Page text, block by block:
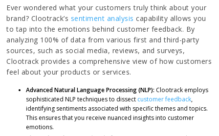
Ever wondered what your customers truly think about your
brand? Clootrack’s sentiment analysis capability allows you
to tap into the emotions behind customer feedback. By
analyzing 100% of data from various first and third-party
sources, such as social media, reviews, and surveys,
Clootrack provides a comprehensive view of how customers
feel about your products or services.
Advanced Natural Language Processing (NLP): Clootrack employs
sophisticated NLP techniques to dissect customer feedback,
identifying sentiments associated with specific themes and topics.
This ensures that you receive nuanced insights into customer
emotions.